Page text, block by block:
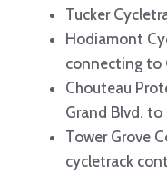
Tucker
Hodiamont
connecting to
Chouteau
Grand Blvd. to
Tower Grove
cycletrack